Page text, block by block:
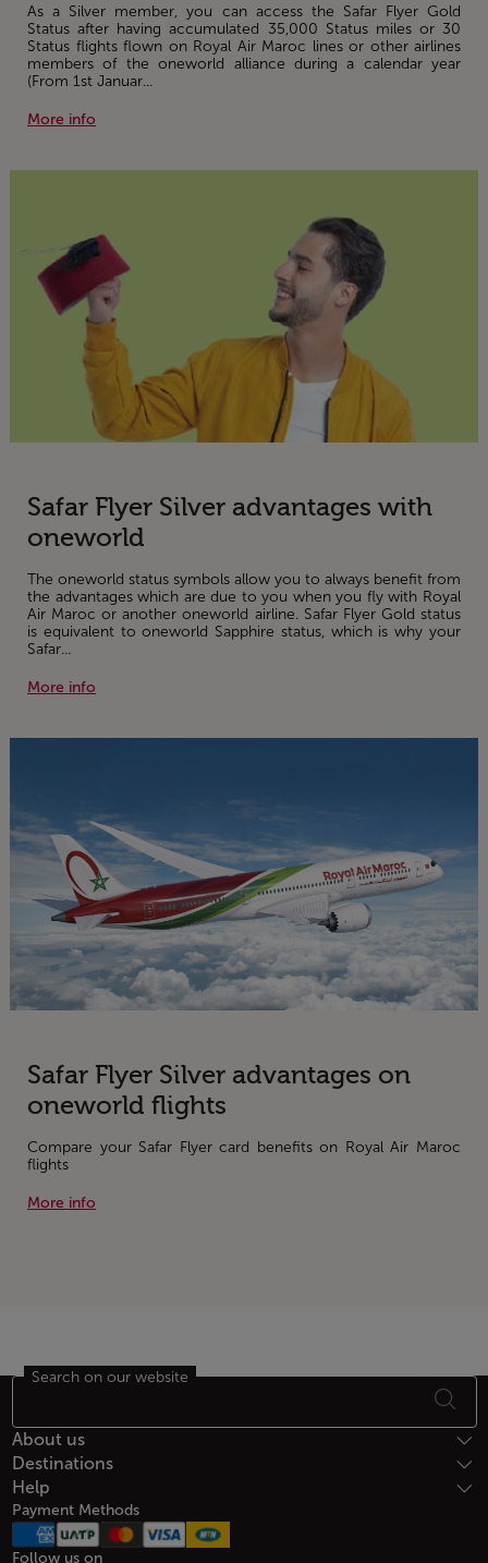
As a Silver member, you can access the Safar Flyer Gold
Status after having accumulated 35,000 Status miles or 30
Status flights flown on Royal Air Maroc lines or other airlines
members of the oneworld alliance during a calendar year
(From 1st Januar...
More info
Safar Flyer Silver advantages with
oneworld
The oneworld status symbols allow you to always benefit from
the advantages which are due to you when you fly with Royal
Air Maroc or another oneworld airline. Safar Flyer Gold status
is equivalent to oneworld Sapphire status, which is why your
Safar...
More info
Safar Flyer Silver advantages on
oneworld flights
Compare your Safar Flyer card benefits on Royal Air Maroc
flights
More info
Footer Sitemap
Search on our website
About us
Destinations
Help
Payment Methods
Follow us on